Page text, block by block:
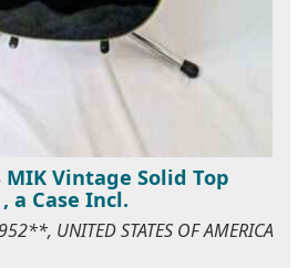
MIK Vintage Solid Top
a Case Incl.
UNITED STATES OF AMERICA